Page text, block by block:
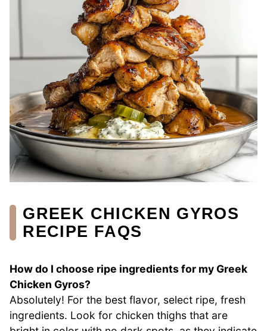
GREEK CHICKEN GYROS
RECIPE FAQS
How do I choose ripe ingredients for my Greek
Chicken Gyros?
Absolutely! For the best flavor, select ripe, fresh
ingredients. Look for chicken thighs that are